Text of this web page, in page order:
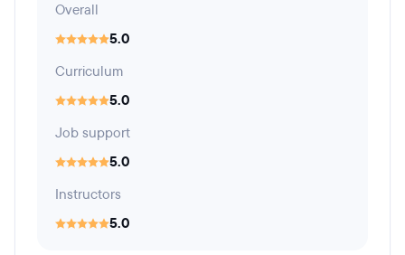
Overall
5.0
Curriculum
5.0
Job support
5.0
Instructors
5.0